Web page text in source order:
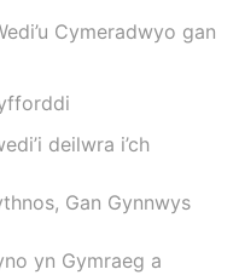
Cymeradwyo gan
deilwra i’ch
Gan Gynnwys
yn Gymraeg a